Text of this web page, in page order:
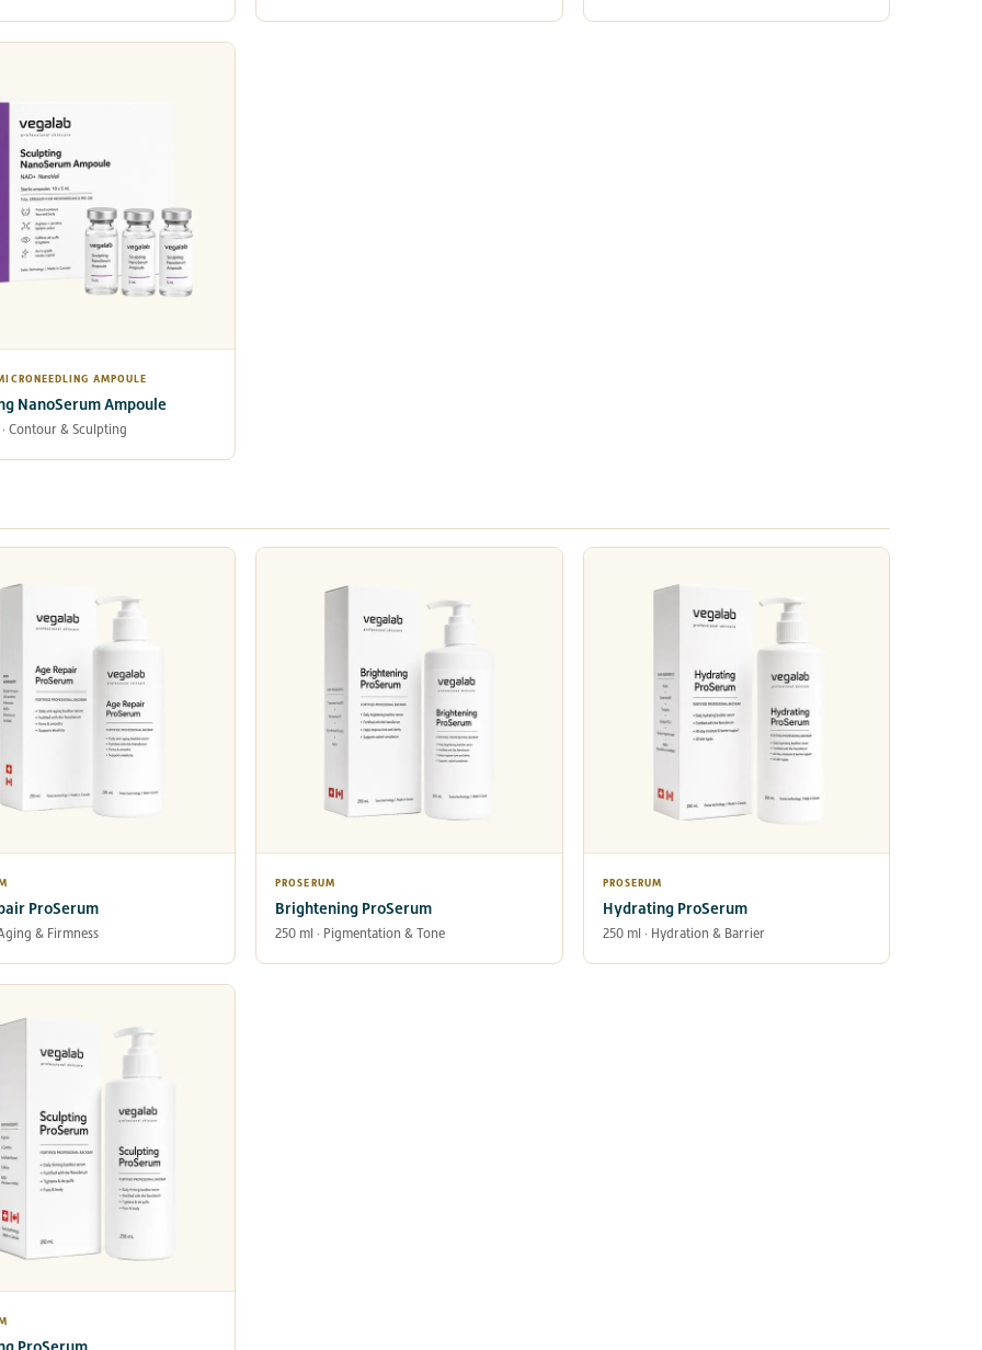
AMPOULE
NanoSerum Ampoule
Contour & Sculpting
ProSerum
& Firmness
PROSERUM
Brightening ProSerum
250 ml · Pigmentation & Tone
PROSERUM
Hydrating ProSerum
250 ml · Hydration & Barrier
ProSerum